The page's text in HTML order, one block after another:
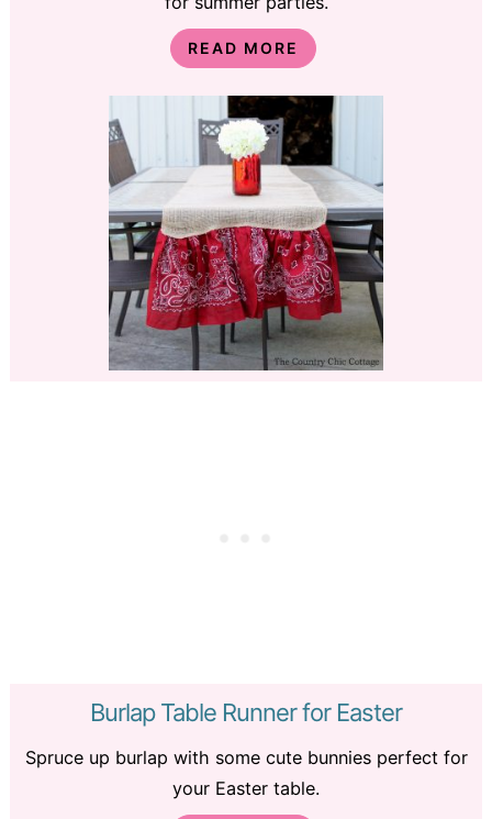
READ MORE
Burlap Table Runner for Easter
Spruce up burlap with some cute bunnies perfect for
your Easter table.